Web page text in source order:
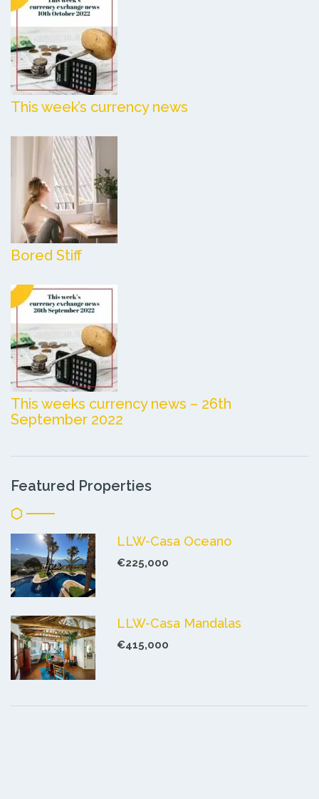
This week’s currency news
Bored Stiff
This weeks currency news – 26th
September 2022
Featured Properties
LLW-Casa Oceano
€225,000
LLW-Casa Mandalas
€415,000